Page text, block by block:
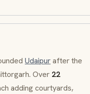
Udaipurafter the
. Over 22
adding courtyards,